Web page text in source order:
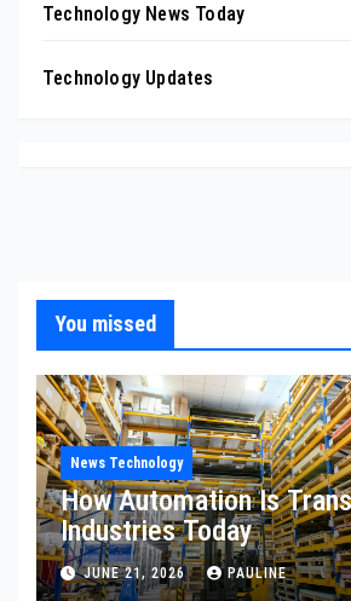
Technology News Today
Technology Updates
You missed
News Technology
How Automation Is
Industries Today
JUNE 21, 2026 PAULINE